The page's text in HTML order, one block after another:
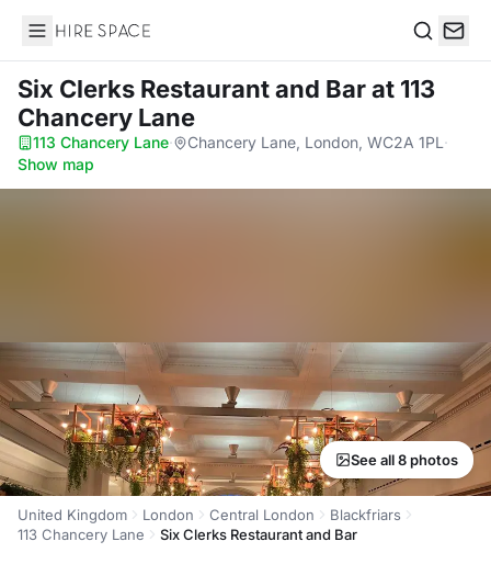
Hire Space
Six Clerks Restaurant and Barat 113
Chancery Lane
113 Chancery Lane· Chancery Lane, London, WC2A 1PL ·
Show map
See all 8 photos
United Kingdom London Central London
Blackfriars
113 Chancery Lane
Six Clerks Restaurant and Bar